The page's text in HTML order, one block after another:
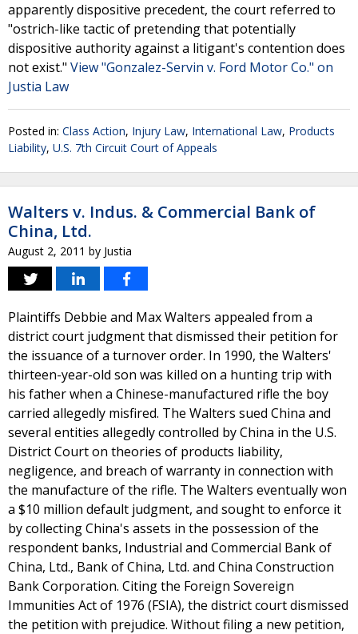
apparently dispositive precedent, the court referred to
"ostrich-like tactic of pretending that potentially
dispositive authority against a litigant's contention does
not exist." View "Gonzalez-Servin v. Ford Motor Co." on
Justia Law
Posted in: Class Action, Injury Law, International Law, Products
Liability, U.S. 7th Circuit Court of Appeals
Walters v. Indus. & Commercial Bank of
China, Ltd.
August 2, 2011 by Justia
Plaintiffs Debbie and Max Walters appealed from a
district court judgment that dismissed their petition for
the issuance of a turnover order. In 1990, the Walters'
thirteen-year-old son was killed on a hunting trip with
his father when a Chinese-manufactured rifle the boy
carried allegedly misfired. The Walters sued China and
several entities allegedly controlled by China in the U.S.
District Court on theories of products liability,
negligence, and breach of warranty in connection with
the manufacture of the rifle. The Walters eventually won
a $10 million default judgment, and sought to enforce it
by collecting China's assets in the possession of the
respondent banks, Industrial and Commercial Bank of
China, Ltd., Bank of China, Ltd. and China Construction
Bank Corporation. Citing the Foreign Sovereign
Immunities Act of 1976 (FSIA), the district court dismissed
the petition with prejudice. Without filing a new petition,